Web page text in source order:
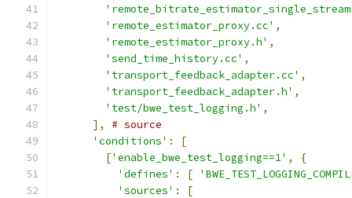
'remote_estimator_proxy.cc' ,
'remote_estimator_proxy.h' ,
'send_time_history.cc' ,
'transport_feedback_adapter.cc' ,
'transport_feedback_adapter.h' ,
'test/bwe_test_logging.h' ,
],
# source
'conditions' :
[
['enable_bwe_test_logging==1' ,
{
'defines' : [
'sources' :
[